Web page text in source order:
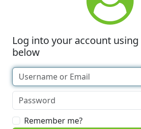
Log into your account
below
Remember me?